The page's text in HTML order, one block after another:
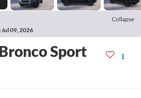
Collapse
Jul 09, 2026
Sport